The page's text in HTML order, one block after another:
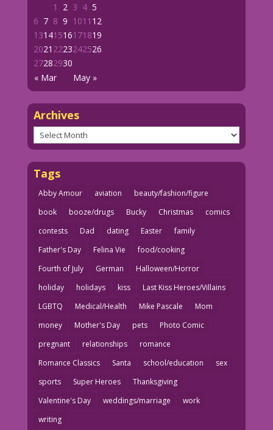
« Mar May »
1 2 3 4 5
6 7 8 9 1011 12
13141516171819
2021 2223242526
27282930
Archives
Archives
Tags
Abby Amour aviation
beauty/fashion/figure
book
booze/drugs Bucky Christmas
comics
contests
Dad dating Easter
family
Father's Day
Felina Vie
food/cooking
Fourth of July
German
Halloween/Horror
holiday
holidays kiss
Last Kiss Heroes/Villains
LGBTQ
Medical/Health Mike Pascale
Mom
money
Mother's Day pets
Photo Comic
pregnant
relationships
romance
Romance Classics
Santa school/education
sex
sports
Super Heroes
Thanksgiving
Valentine's Day
weddings/marriage
work
writing